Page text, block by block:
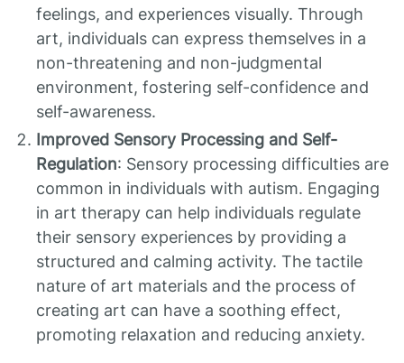
feelings, and experiences visually. Through
art, individuals can express themselves in a
non-threatening and non-judgmental
environment, fostering self-confidence and
self-awareness.
Improved Sensory Processing and Self-
Regulation: Sensory processing difficulties are
common in individuals with autism. Engaging
in art therapy can help individuals regulate
their sensory experiences by providing a
structured and calming activity. The tactile
nature of art materials and the process of
creating art can have a soothing effect,
promoting relaxation and reducing anxiety.